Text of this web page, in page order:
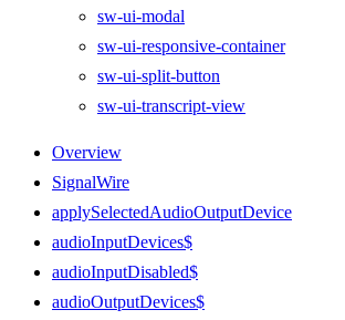
sw-ui-modal
sw-ui-responsive-container
sw-ui-split-button
sw-ui-transcript-view
Overview
SignalWire
applySelectedAudioOutputDevice
audioInputDevices$
audioInputDisabled$
audioOutputDevices$